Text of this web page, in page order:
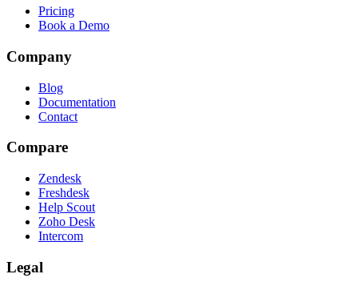
Pricing
Book a Demo
Company
Blog
Documentation
Contact
Compare
Zendesk
Freshdesk
Help Scout
Zoho Desk
Intercom
Legal